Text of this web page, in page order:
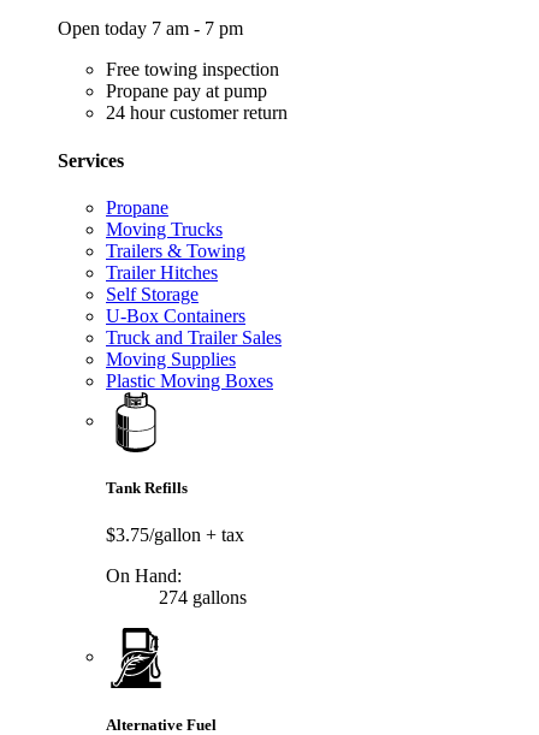
Open today 7 am - 7 pm
Free towing inspection
Propane pay at pump
24 hour customer return
Services
Propane
Moving Trucks
Trailers & Towing
Trailer Hitches
Self Storage
U-Box Containers
Truck and Trailer Sales
Moving Supplies
Plastic Moving Boxes
Tank Refills
$3.75/gallon + tax
On Hand:
274 gallons
Alternative Fuel